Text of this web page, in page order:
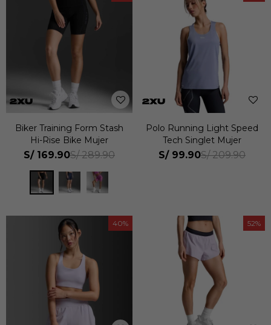
Biker Training Form Stash
Hi-Rise Bike Mujer
S/ 169.90S/ 289.90
Polo Running Light Speed
Tech Singlet Mujer
S/ 99.90S/ 209.90
40 52